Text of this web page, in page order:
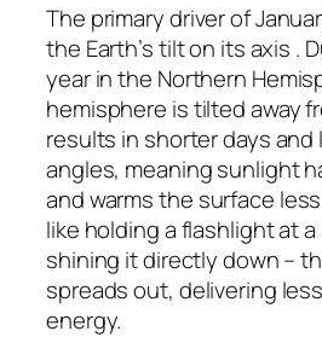
The primary driver of
the Earth’s tilt on its axis .
year in the Northern
hemisphere is tilted away
results in shorter days and
angles, meaning sunlight
and warms the surface
like holding a flashlight at
shining it directly down –
spreads out, delivering
energy.